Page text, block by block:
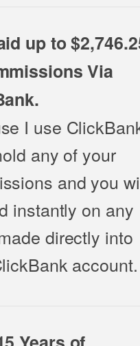
up to
Via
I use
any of your
and you
instantly on any
directly into
account.